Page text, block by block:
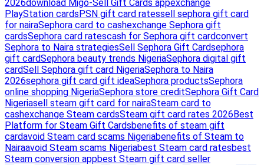
2026download Migo-Sell Gift Cards appexchange
PlayStation cardsPSN gift card ratessell sephora gift card
for nairaSephora card to cashexchange Sephora gift
cardsSephora card ratescash for Sephora gift cardconvert
Sephora to Naira strategiesSell Sephora Gift Cardsephora
gift cardSephora beauty trends NigeriaSephora digital gift
cardSell Sephora gift card NigeriaSephora to Naira
2026sephora gift card gift ideaSephora productsSephora
online shopping NigeriaSephora store creditSephora Gift Card
Nigeriasell steam gift card for nairaSteam card to
cashexchange Steam cardsSteam gift card rates 2026Best
Platform for Steam Gift Cardsbenefits of steam gift
cardavoid Steam card scams Nigeriabenefits of Steam to
Nairaavoid Steam scams Nigeriabest Steam card ratesbest
Steam conversion appbest Steam gift card seller